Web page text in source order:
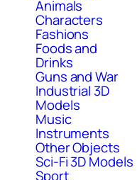
Animals
Characters
Fashions
Foods and
Drinks
Guns and War
Industrial 3D
Models
Music
Instruments
Other Objects
Sci-Fi 3D Models
Sport